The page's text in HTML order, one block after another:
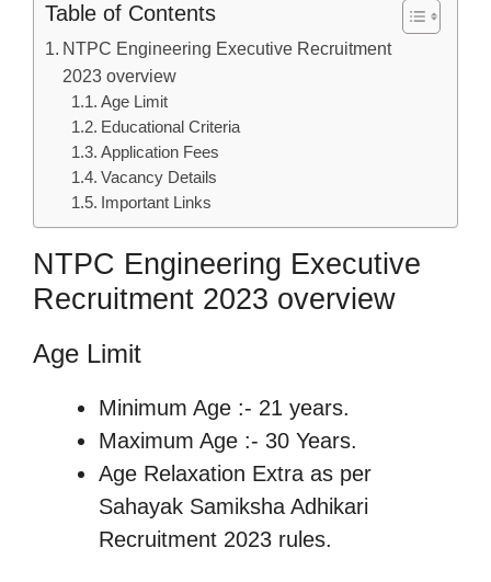
Table of Contents
NTPC Engineering Executive Recruitment
2023 overview
Age Limit
Educational Criteria
Application Fees
Vacancy Details
Important Links
NTPC Engineering Executive
Recruitment 2023 overview
Age Limit
Minimum Age :- 21 years.
Maximum Age :- 30 Years.
Age Relaxation Extra as per
Sahayak Samiksha Adhikari
Recruitment 2023 rules.